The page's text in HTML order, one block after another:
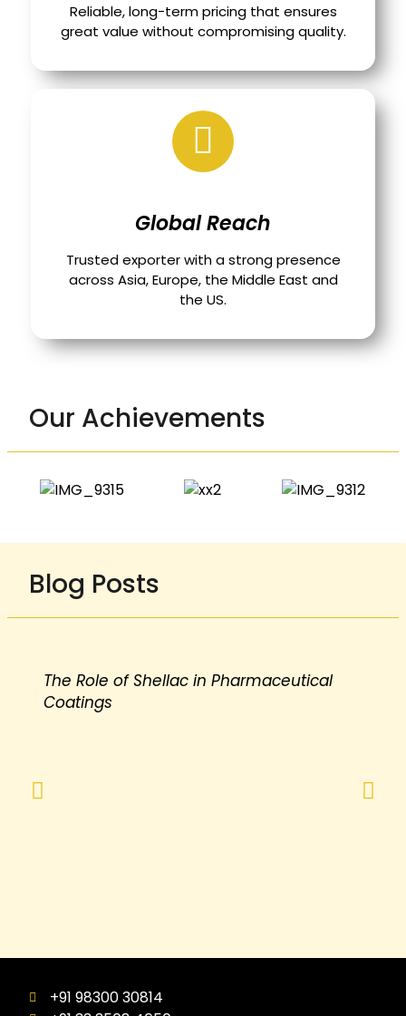
Reliable, long-term pricing that ensures
great value without compromising quality.
Global Reach
Trusted exporter with a strong presence
across Asia, Europe, the Middle East and
the US.
Our Achievements
Blog Posts
The Role of Shellac in Pharmaceutical
Coatings
+91 98300 30814